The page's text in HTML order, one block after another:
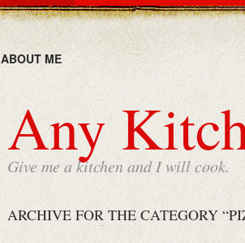
ABOUT ME
Any
Give me a kitchen and I will cook.
ARCHIVE FOR THE CATEGORY